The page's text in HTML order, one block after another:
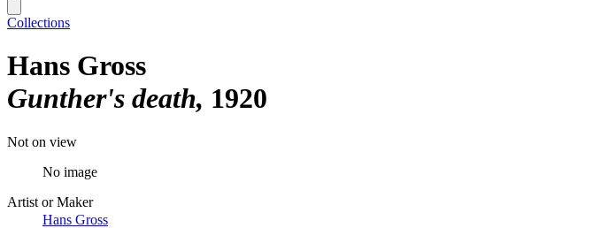
Collections
Hans Gross
Gunther's death 1920
Not on view
No image
Artist or Maker
Hans Gross